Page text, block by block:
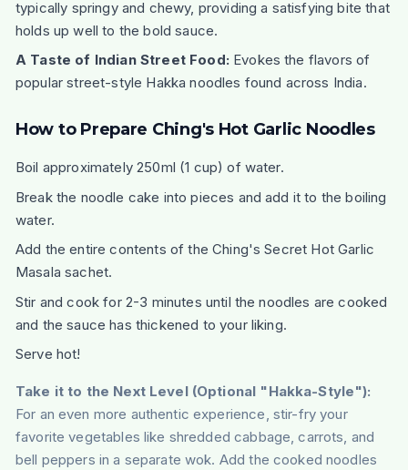
typically springy and chewy, providing a satisfying bite that
holds up well to the bold sauce.
A Taste of Indian Street Food: Evokes the flavors of
popular street-style Hakka noodles found across India.
How to Prepare Ching's Hot Garlic Noodles
Boil approximately 250ml (1 cup) of water.
Break the noodle cake into pieces and add it to the boiling
water.
Add the entire contents of the Ching's Secret Hot Garlic
Masala sachet.
Stir and cook for 2-3 minutes until the noodles are cooked
and the sauce has thickened to your liking.
Serve hot!
Take it to the Next Level (Optional "Hakka-Style"):
For an even more authentic experience, stir-fry your
favorite vegetables like shredded cabbage, carrots, and
bell peppers in a separate wok. Add the cooked noodles